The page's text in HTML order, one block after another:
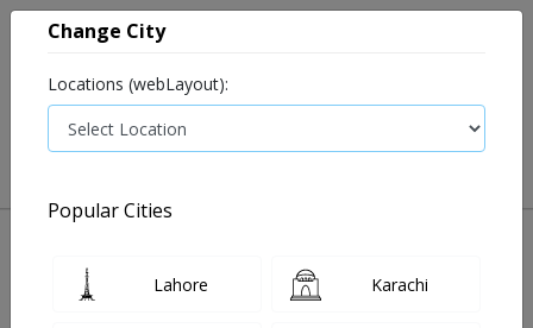
Change City
Locations (webLayout):
Popular Cities
Lahore Karachi